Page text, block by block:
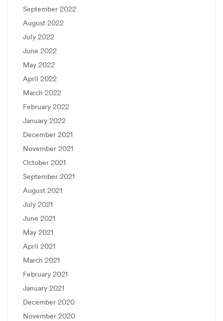
September 2022
August 2022
July 2022
June 2022
May 2022
April 2022
March 2022
February 2022
January 2022
December 2021
November 2021
October 2021
September 2021
August 2021
July 2021
June 2021
May 2021
April 2021
March 2021
February 2021
January 2021
December 2020
November 2020